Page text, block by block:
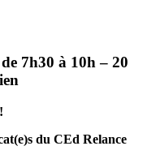
7h30 à 10h – 20
du CEd Relance